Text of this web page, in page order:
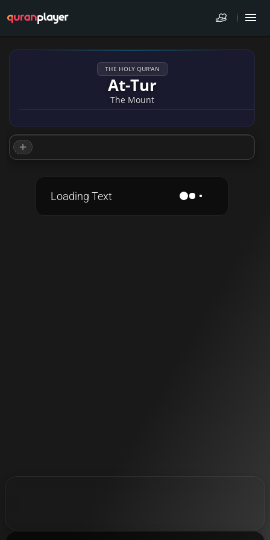
THE HOLY QUR'AN
At-Tur
The Mount
Loading Text